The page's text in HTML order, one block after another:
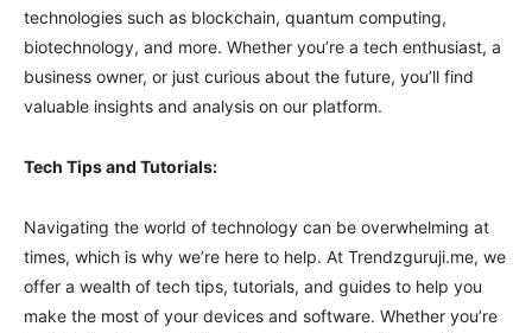
technologies such as blockchain, quantum computing,
biotechnology, and more. Whether you’re a tech enthusiast, a
business owner, or just curious about the future, you’ll find
valuable insights and analysis on our platform.
Tech Tips and Tutorials:
Navigating the world of technology can be overwhelming at
times, which is why we’re here to help. At Trendzguruji.me, we
offer a wealth of tech tips, tutorials, and guides to help you
make the most of your devices and software. Whether you’re